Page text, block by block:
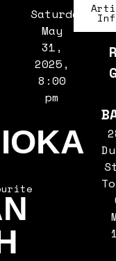
Saturday,
May
31,
2025,
8:00
pm